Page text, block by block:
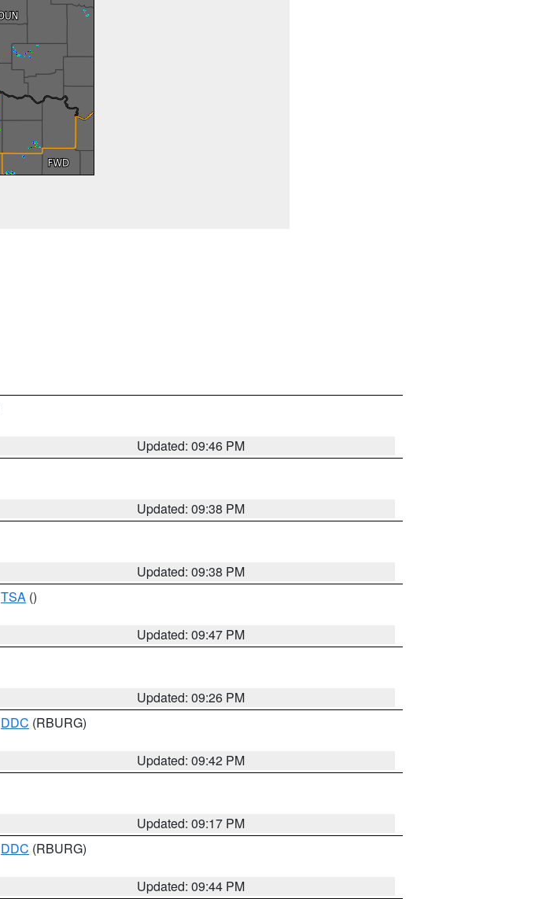
Updated: 09:46 PM
Updated: 09:38 PM
Updated: 09:38 PM
TSA ()
Updated: 09:47 PM
Updated: 09:26 PM
DDC (RBURG)
Updated: 09:42 PM
Updated: 09:17 PM
DDC (RBURG)
Updated: 09:44 PM